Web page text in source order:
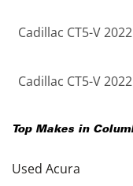
Cadillac CT5-V
Cadillac CT5-V
Top Makes in
Used Acura